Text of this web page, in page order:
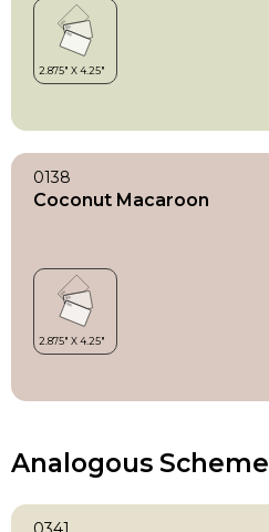
0138
Coconut Macaroon
Analogous Scheme